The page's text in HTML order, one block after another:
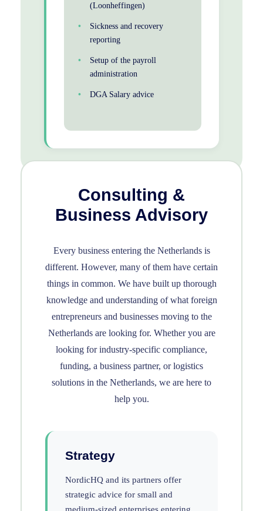
(Loonheffingen)
Sickness and recovery
reporting
Setup of the payroll
administration
DGA Salary advice
Consulting &
Business Advisory
Every business entering the Netherlands is
different. However, many of them have certain
things in common. We have built up thorough
knowledge and understanding of what foreign
entrepreneurs and businesses moving to the
Netherlands are looking for. Whether you are
looking for industry-specific compliance,
funding, a business partner, or logistics
solutions in the Netherlands, we are here to
help you.
Strategy
NordicHQ and its partners offer
strategic advice for small and
medium-sized enterprises entering